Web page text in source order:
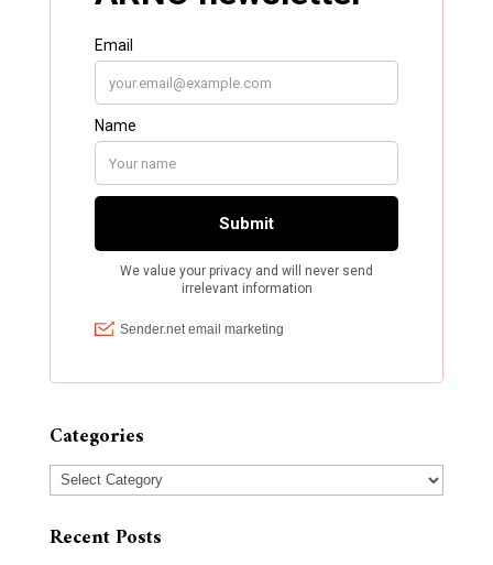
Categories
Categories
Recent Posts